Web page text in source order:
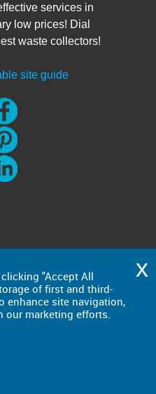
services in
low prices! Dial
waste collectors!
site guide
"Accept All
of first and third-
enhance site navigation,
our marketing efforts.